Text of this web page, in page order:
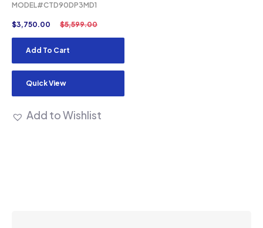
MODEL#CTD90DP3MD1
$5,599.00
$3,750.00
Add To Cart
Quick View
Add to Wishlist